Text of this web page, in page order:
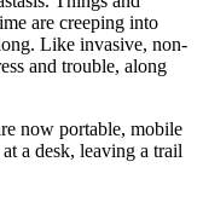
are creeping into
Like invasive, non-
and trouble, along
now portable, mobile
a desk, leaving a trail